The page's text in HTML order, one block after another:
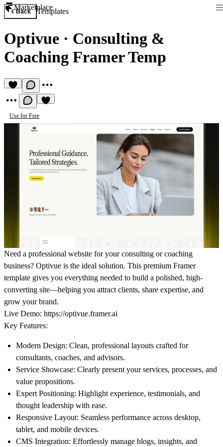
Marketplace
Back Templates
Optivue · Consulting &
Coaching Framer Temp
Use for Free
Need a professional website for your consulting or coaching
business? Optivue is the ideal solution. This premium Framer
template gives you everything needed to build a polished, high-
converting site—helping you attract clients, share expertise, and
grow your brand.
Live Demo: https://optivue.framer.ai
Key Features:
Modern Design: Clean, professional layouts crafted for
consultants, coaches, and advisors.
Service Showcase: Clearly present your services, processes, and
value propositions.
Expert Positioning: Highlight experience, testimonials, and
thought leadership with ease.
Responsive Layout: Seamless performance across desktop,
tablet, and mobile devices.
CMS Integration: Effortlessly manage blogs, insights, and